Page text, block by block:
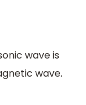
wave is
wave.